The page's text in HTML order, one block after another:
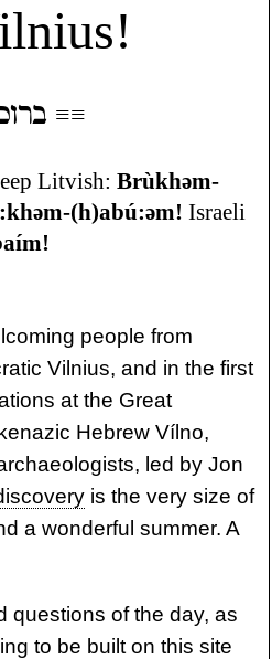
≡≡
Litvish: Brùkhəm-
(h)abú:əm! Israeli
people from
Vilnius, and in the first
at the Great
Hebrew Vílno,
led by Jon
is the very size of
a wonderful summer. A
questions of the day, as
to be built on this site